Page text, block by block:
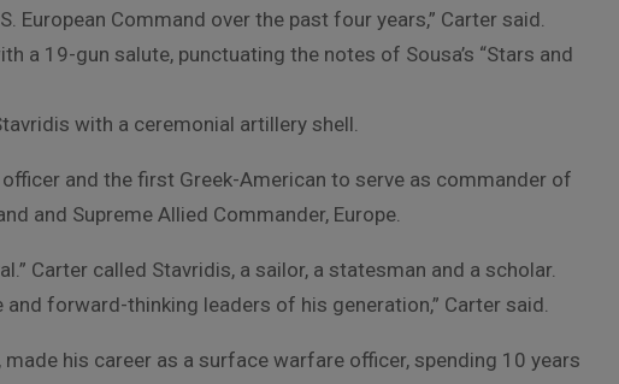
European Command over the past four years,” Carter said.
a 19-gun salute, punctuating the notes of Sousa’s “Stars and
with a ceremonial artillery shell.
and the first Greek-American to serve as commander of
and Supreme Allied Commander, Europe.
Carter called Stavridis, a sailor, a statesman and a scholar.
and forward-thinking leaders of his generation,” Carter said.
his career as a surface warfare officer, spending 10 years